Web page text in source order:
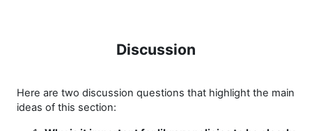
Discussion
Here are two discussion questions that highlight the main
ideas of this section: